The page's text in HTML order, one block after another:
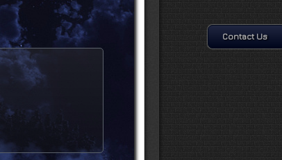
Contact Us